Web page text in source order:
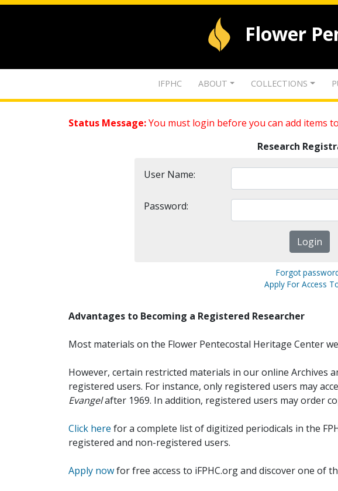
Flower
IFPHC ABOUT COLLECTIONS
Status Message:You must login before you can add items
Research
User Name:
Password:
Forgot
Apply For Access
Advantages to Becoming a Registered Researcher
Most materials on the Flower Pentecostal Heritage Center
However, certain restricted materials in our online Archives
registered users. For instance, only registered users may
Evangelafter 1969. In addition, registered users may order
Click here for a complete list of digitized periodicals in the
registered and non-registered users.
Apply nowfor free access to iFPHC.org and discover one of